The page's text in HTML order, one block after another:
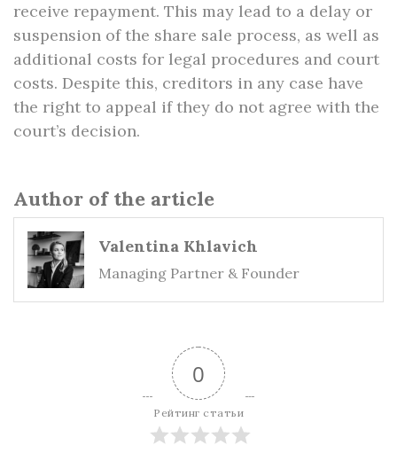
receive repayment. This may lead to a delay or
suspension of the share sale process, as well as
additional costs for legal procedures and court
costs. Despite this, creditors in any case have
the right to appeal if they do not agree with the
court’s decision.
Author of the article
Valentina Khlavich
Managing Partner & Founder
0
Рейтинг статьи